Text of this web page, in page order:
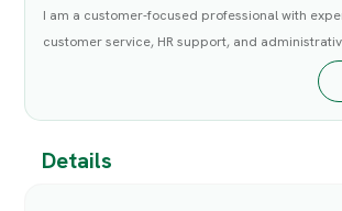
I am a customer-focused professional with
customer service, HR support, and
Details